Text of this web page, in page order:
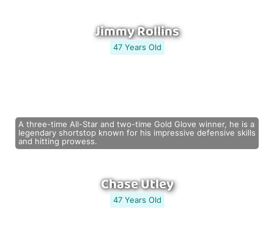
Jimmy Rollins
47 Years Old
A three-time All-Star and two-time Gold Glove winner, he is a
legendary shortstop known for his impressive defensive skills
and hitting prowess.
Chase Utley
47 Years Old